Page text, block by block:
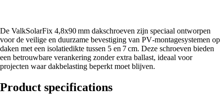
De ValkSolarFix 4,8x90 mm dakschroeven zijn speciaal ontworpen
voor de veilige en duurzame bevestiging van PV‑montagesystemen op
daken met een isolatiedikte tussen 5 en 7 cm. Deze schroeven bieden
een betrouwbare verankering zonder extra ballast, ideaal voor
projecten waar dakbelasting beperkt moet blijven.
Product specifications